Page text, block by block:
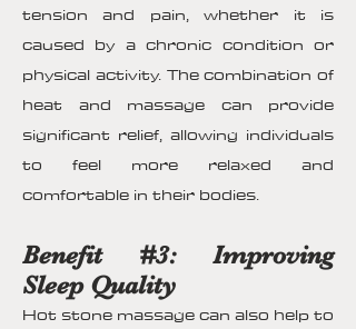
tension and pain, whether it is
caused by a chronic condition or
physical activity. The combination of
heat and massage can provide
significant relief, allowing individuals
to feel more relaxed and
comfortable in their bodies.
Benefit #3: Improving
Sleep Quality
Hot stone massage can also help to